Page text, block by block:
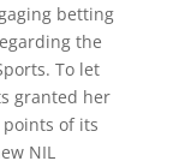
betting
the
To let
granted her
of its
NIL